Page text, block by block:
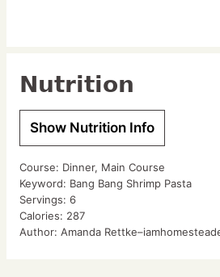
Nutrition
Show Nutrition Info
Course: Dinner, Main Course
Keyword: Bang Bang Shrimp Pasta
Servings: 6
Calories: 287
Author: Amanda